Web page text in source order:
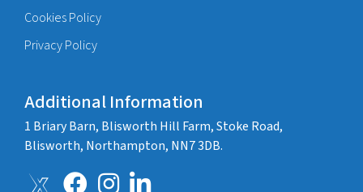
Cookies Policy
Privacy Policy
Additional Information
1 Briary Barn, Blisworth Hill Farm, Stoke Road,
Blisworth, Northampton, NN7 3DB.